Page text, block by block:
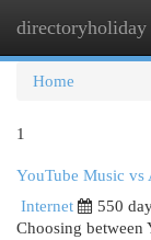
directoryholiday
Home
1
YouTube Music vs
Internet
550
Choosing between